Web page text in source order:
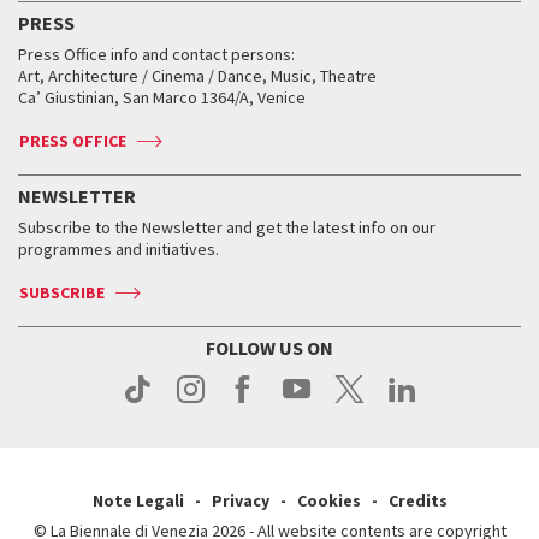
FAQ
Services for the public
How to get there
Contact us
Press
Archive
When and where
Tickets
Accreditation
Services for the public
How to get there
Contact us
Press
When and where
Tickets
Services for the public
How to get there
Contact us
Press
Accreditation
Services for the public
How to get there
Contact us
Press
Workshop di critica teatrale
Golden Lion for Lifetime Achievement
Silver Lion
When and where
Tickets
Services for the public
Contact us
Press
Virtual Exhibitions
Collections
Biennale College ASAC
Biennale Channel
When & where
News
Services for the public
PRESS
Press Office info and contact persons:
Art, Architecture / Cinema / Dance, Music, Theatre
Ca’ Giustinian, San Marco 1364/A, Venice
PRESS OFFICE
NEWSLETTER
Subscribe to the Newsletter and get the latest info on our
programmes and initiatives.
SUBSCRIBE
FOLLOW US ON
Note Legali Privacy Cookies
Credits
© La Biennale di Venezia 2026 - All website contents are copyright